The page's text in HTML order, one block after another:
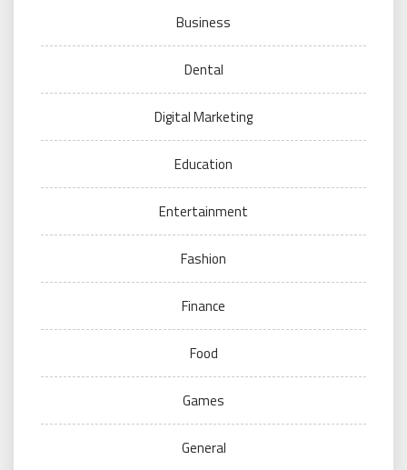
Business
Dental
Digital Marketing
Education
Entertainment
Fashion
Finance
Food
Games
General